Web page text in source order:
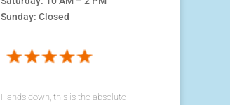
Sunday: Closed
Hands down, this is the absolute